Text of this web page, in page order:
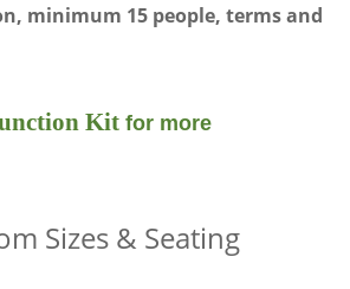
minimum 15 people, terms and
Kitfor more
Sizes & Seating